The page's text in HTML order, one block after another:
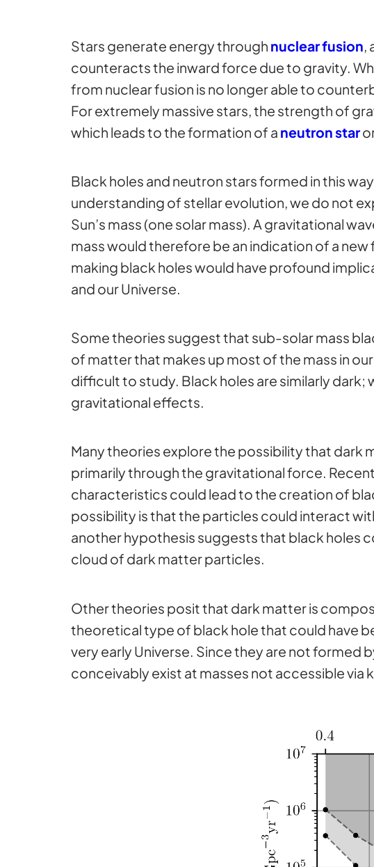
Stars generate energy through nuclear fusion,
counteracts the inward force due to gravity.
from nuclear fusion is no longer able to
For extremely massive stars, the strength of
which leads to the formation of a neutron star
Black holes and neutron stars formed in this
understanding of stellar evolution, we do not
Sun’s mass (one solar mass). A gravitational
mass would therefore be an indication of a
making black holes would have profound
and our Universe.
Some theories suggest that sub-solar mass
of matter that makes up most of the mass in
difficult to study. Black holes are similarly dark;
gravitational effects.
Many theories explore the possibility that dark
primarily through the gravitational force.
characteristics could lead to the creation of
possibility is that the particles could interact
another hypothesis suggests that black holes
cloud of dark matter particles.
Other theories posit that dark matter is
theoretical type of black hole that could have
very early Universe. Since they are not formed
conceivably exist at masses not accessible via